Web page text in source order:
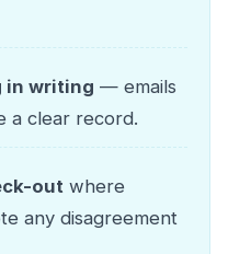
in writing — emails
a clear record.
out where
any disagreement